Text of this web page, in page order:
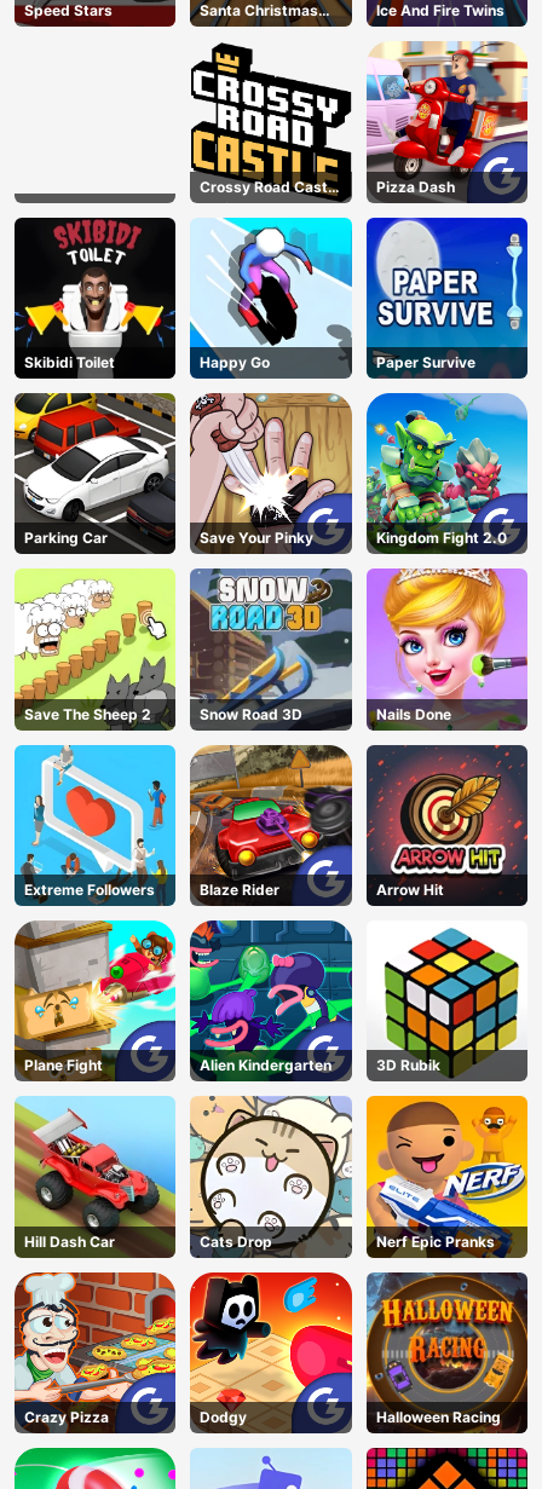
AD
Speed Stars
Santa Christmas
Run
Ice And Fire Twins
Crossy Road Castle
– Climb, Jump &
Race Through
Endless Castle
Floors (2025
Update)
Pizza Dash
Skibidi Toilet Happy Go Paper Survive
Parking Car Save Your Pinky Kingdom Fight 2.0
Save The Sheep 2 Snow Road 3D Nails Done
Extreme Followers Blaze Rider Arrow Hit
Plane Fight Alien Kindergarten 3D Rubik
Hill Dash Car Cats Drop Nerf Epic Pranks
Crazy Pizza Dodgy Halloween Racing